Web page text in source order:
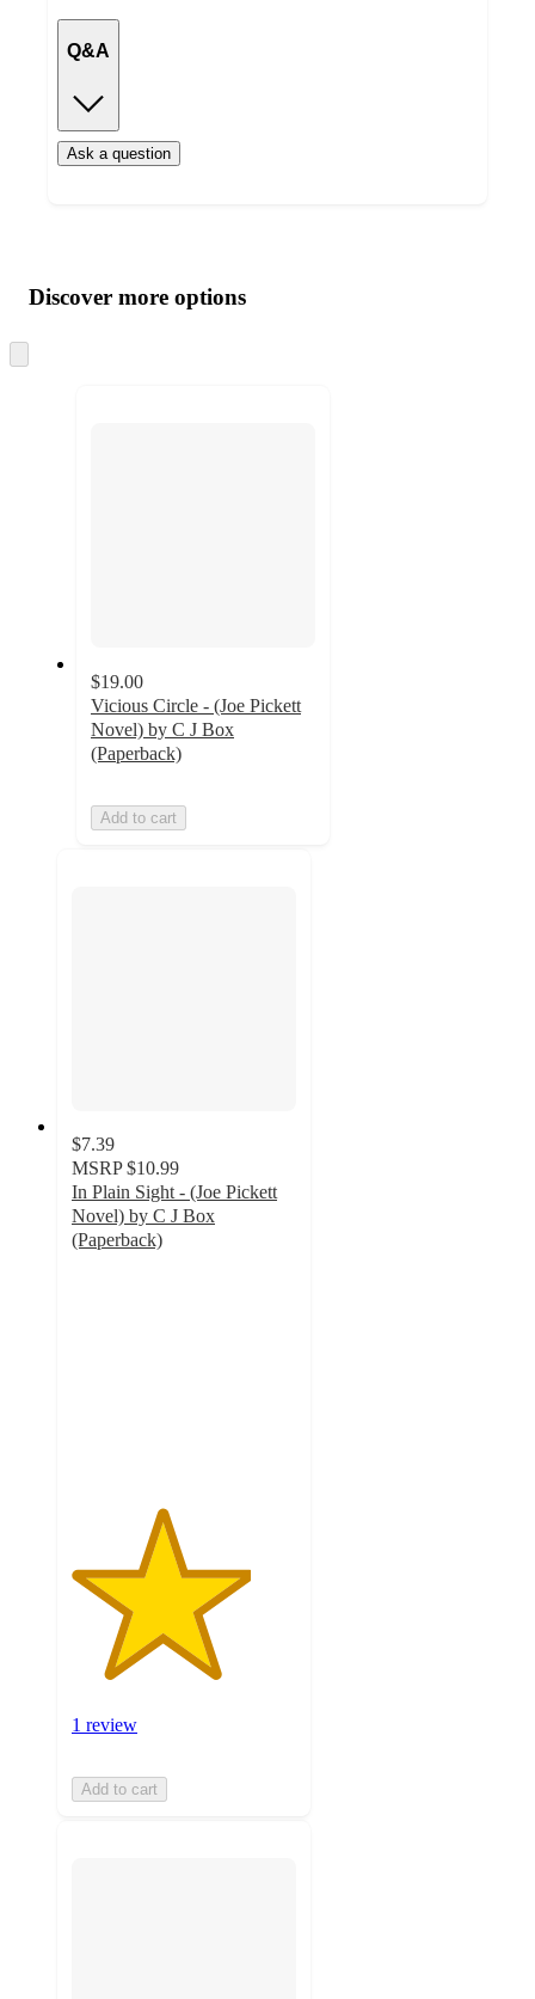
Q&A
Ask a question
product
and
content
atDiscover more options
to
$19.00
Vicious Circle - (Joe Pickett
Novel) by C J Box
(Paperback)
Add to cart
$7.39
MSRP $10.99
In Plain Sight - (Joe Pickett
Novel) by C J Box
(Paperback)
1 review
Add to cart